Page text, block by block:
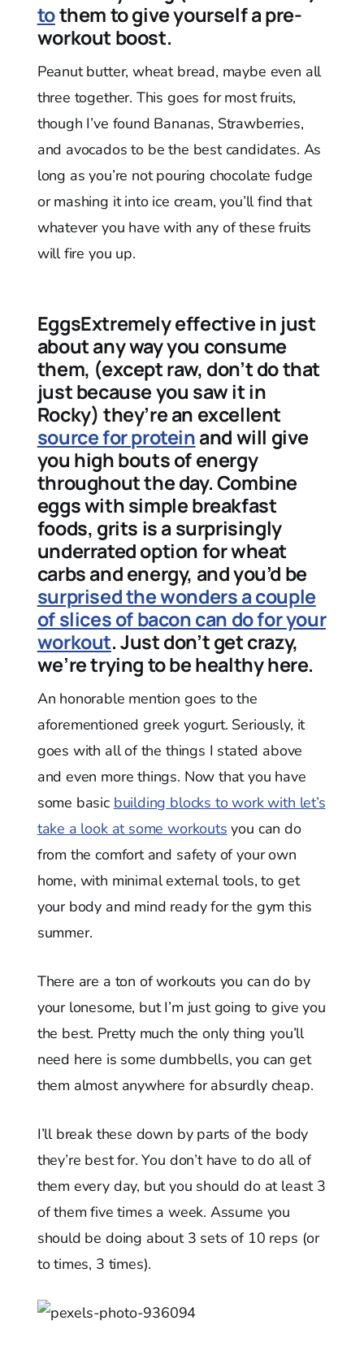
tothem to give yourself a pre-
workout boost.
Peanut butter, wheat bread, maybe even all
three together. This goes for most fruits,
though I’ve found Bananas, Strawberries,
and avocados to be the best candidates. As
long as you’re not pouring chocolate fudge
or mashing it into ice cream, you’ll find that
whatever you have with any of these fruits
will fire you up.
EggsExtremely effective in just
about any way you consume
them, (except raw, don’t do that
just because you saw it in
Rocky) they’re an excellent
source for proteinand will give
you high bouts of energy
throughout the day. Combine
eggs with simple breakfast
foods, grits is a surprisingly
underrated option for wheat
carbs and energy, and you’d be
surprised the wonders a couple
of slices of bacon can do for your
workout. Just don’t get crazy,
we’re trying to be healthy here.
An honorable mention goes to the
aforementioned greek yogurt. Seriously, it
goes with all of the things I stated above
and even more things. Now that you have
some basic building blocks to work with let’s
take a look at some workouts you can do
from the comfort and safety of your own
home, with minimal external tools, to get
your body and mind ready for the gym this
summer.
There are a ton of workouts you can do by
your lonesome, but I’m just going to give you
the best. Pretty much the only thing you’ll
need here is some dumbbells, you can get
them almost anywhere for absurdly cheap.
I’ll break these down by parts of the body
they’re best for. You don’t have to do all of
them every day, but you should do at least 3
of them five times a week. Assume you
should be doing about 3 sets of 10 reps (or
to times, 3 times).